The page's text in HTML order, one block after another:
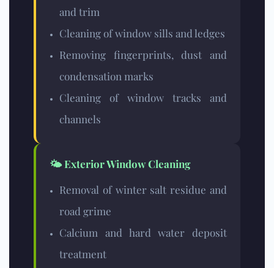
and trim
Cleaning of window sills and ledges
Removing fingerprints, dust and
condensation marks
Cleaning of window tracks and
channels
🌤️ Exterior Window Cleaning
Removal of winter salt residue and
road grime
Calcium and hard water deposit
treatment